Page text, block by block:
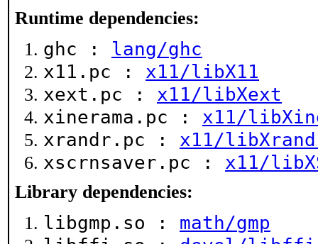
Runtime dependencies:
ghc : lang/ghc
x11.pc : x11/libX11
xext.pc : x11/libXext
xinerama.pc : x11/
xrandr.pc : x11/
xscrnsaver.pc : x11/
Library dependencies:
libgmp.so : math/gmp